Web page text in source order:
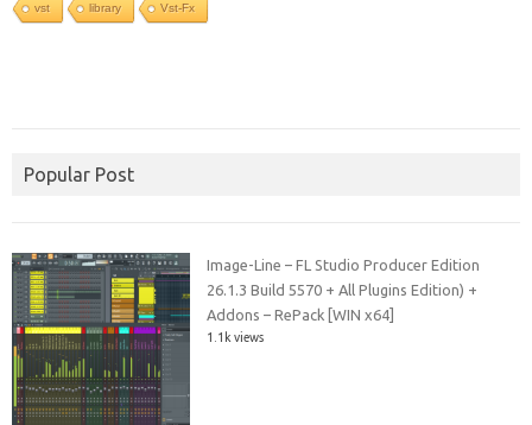
vst library Vst-Fx
Popular Post
Image-Line – FL Studio Producer Edition
26.1.3 Build 5570 + All Plugins Edition) +
Addons – RePack [WIN x64]
1.1k views